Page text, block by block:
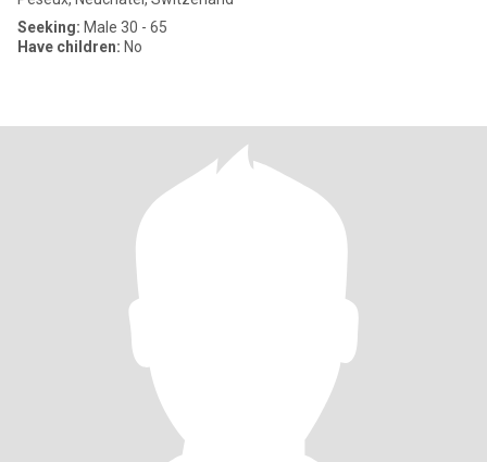
Seeking: Male 30 - 65
Have children: No